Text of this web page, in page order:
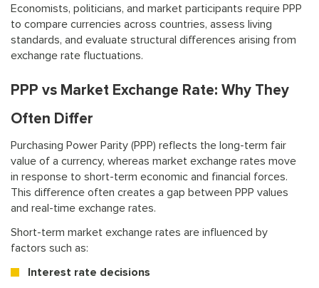
Economists, politicians, and market participants require PPP
to compare currencies across countries, assess living
standards, and evaluate structural differences arising from
exchange rate fluctuations.
PPP vs Market Exchange Rate: Why They
Often Differ
Purchasing Power Parity (PPP) reflects the long-term fair
value of a currency, whereas market exchange rates move
in response to short-term economic and financial forces.
This difference often creates a gap between PPP values
and real-time exchange rates.
Short-term market exchange rates are influenced by
factors such as:
Interest rate decisions